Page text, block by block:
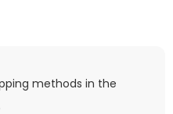
methods in the